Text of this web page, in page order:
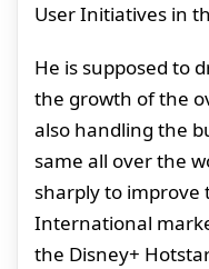
User Initiatives in
He is supposed to
the growth of the
also handling the
same all over the
sharply to improve
International
the Disney+